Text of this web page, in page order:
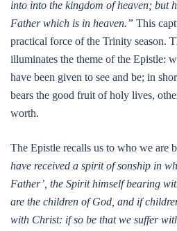
into into the kingdom of heaven; but
Father which is in heaven.” This
practical force of the Trinity season.
illuminates the theme of the Epistle:
have been given to see and be; in
bears the good fruit of holy lives,
worth.
The Epistle recalls us to who we are
have received a spirit of sonship in
Father’, the Spirit himself bearing
are the children of God, and if
with Christ: if so be that we suffer